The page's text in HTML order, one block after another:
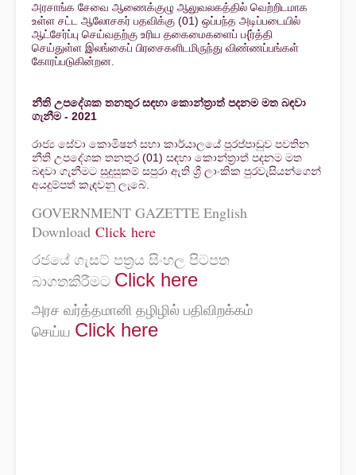
அரசாங்க சேவை ஆணைக்குழு ஆலுவலகத்தில் வெற்றிடமாக
உள்ள சட்ட ஆலோசகர் பதவிக்கு (01) ஒப்பந்த அடிப்படையில்
ஆட்சேர்ப்பு செய்வதற்கு உரிய தகைமைகளைப் ப{ர்த்தி
செய்துள்ள இலங்கைப் பிரசைகளிடமிருந்து விண்ணப்பங்கள்
கோரப்படுகின்றன.
නීති උපදේශක තනතුර සඳහා කොන්ත්‍රාත් පදනම මත බඳවා
ගැනීම - 2021
රාජ්‍ය සේවා කොමිෂන් සභා කාර්යාලයේ පුරප්පාඩුව පවතින
නීති උපදේශක තනතුර (01) සඳහා කොන්ත්‍රාත් පදනම මත
බඳවා ගැනීමට සුදුසුකම් සපුරා ඇති ශ්‍රී ලාංකික පුරවැසියන්ගෙන්
අයදුම්පත් කැඳවනු ලැබේ.
GOVERNMENT GAZETTE English
Download Click here
රජයේ ගැසට් පත්‍රය සිංහල පිටපත
බාගතකිරීමට Click here
அரச வர்த்தமானி தழிழில் பதிவிறக்கம்
செய்ய Click here